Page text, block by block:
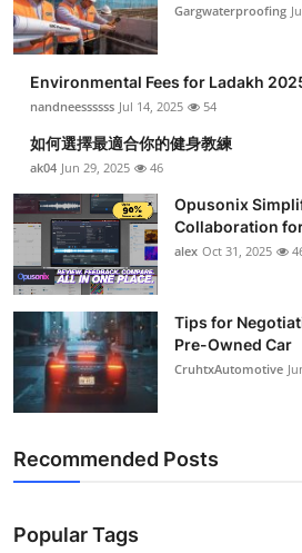
Gargwaterproofing
Environmental Fees for Ladakh
nandneessssss Jul 14, 2025 54
如何選擇最適合你的健身教練
ak04 Jun 29, 2025 46
Opusonix
Collaboration
alex Oct 31, 2025
Tips for
Pre-Owned Car
CruhtxAutomotive
Recommended Posts
Popular Tags